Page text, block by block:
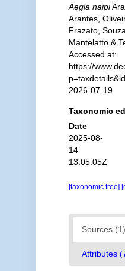
Aegla naipi
Arantes,
Frazato,
Mantelatto &
Accessed at:
https://
2026-07-19
Taxonomic
Date
2025-08-
14
13:05:05Z
[taxonomic tree]
Sources (1)
Attributes